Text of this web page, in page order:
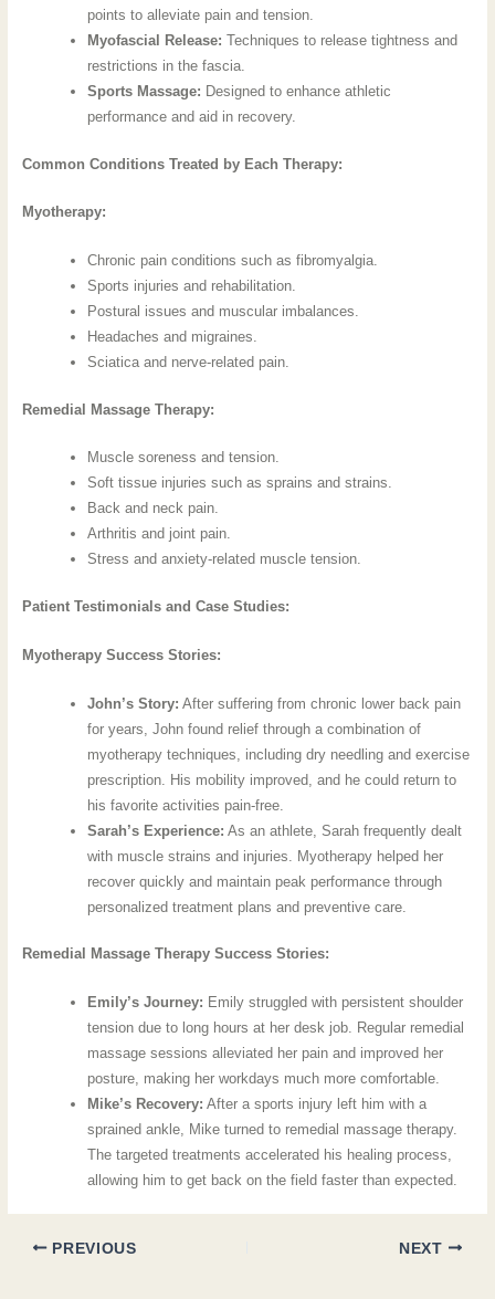
points to alleviate pain and tension.
Myofascial Release: Techniques to release tightness and
restrictions in the fascia.
Sports Massage: Designed to enhance athletic
performance and aid in recovery.
Common Conditions Treated by Each Therapy:
Myotherapy:
Chronic pain conditions such as fibromyalgia.
Sports injuries and rehabilitation.
Postural issues and muscular imbalances.
Headaches and migraines.
Sciatica and nerve-related pain.
Remedial Massage Therapy:
Muscle soreness and tension.
Soft tissue injuries such as sprains and strains.
Back and neck pain.
Arthritis and joint pain.
Stress and anxiety-related muscle tension.
Patient Testimonials and Case Studies:
Myotherapy Success Stories:
John’s Story: After suffering from chronic lower back pain
for years, John found relief through a combination of
myotherapy techniques, including dry needling and exercise
prescription. His mobility improved, and he could return to
his favorite activities pain-free.
Sarah’s Experience: As an athlete, Sarah frequently dealt
with muscle strains and injuries. Myotherapy helped her
recover quickly and maintain peak performance through
personalized treatment plans and preventive care.
Remedial Massage Therapy Success Stories:
Emily’s Journey: Emily struggled with persistent shoulder
tension due to long hours at her desk job. Regular remedial
massage sessions alleviated her pain and improved her
posture, making her workdays much more comfortable.
Mike’s Recovery: After a sports injury left him with a
sprained ankle, Mike turned to remedial massage therapy.
The targeted treatments accelerated his healing process,
allowing him to get back on the field faster than expected.
PREVIOUS NEXT